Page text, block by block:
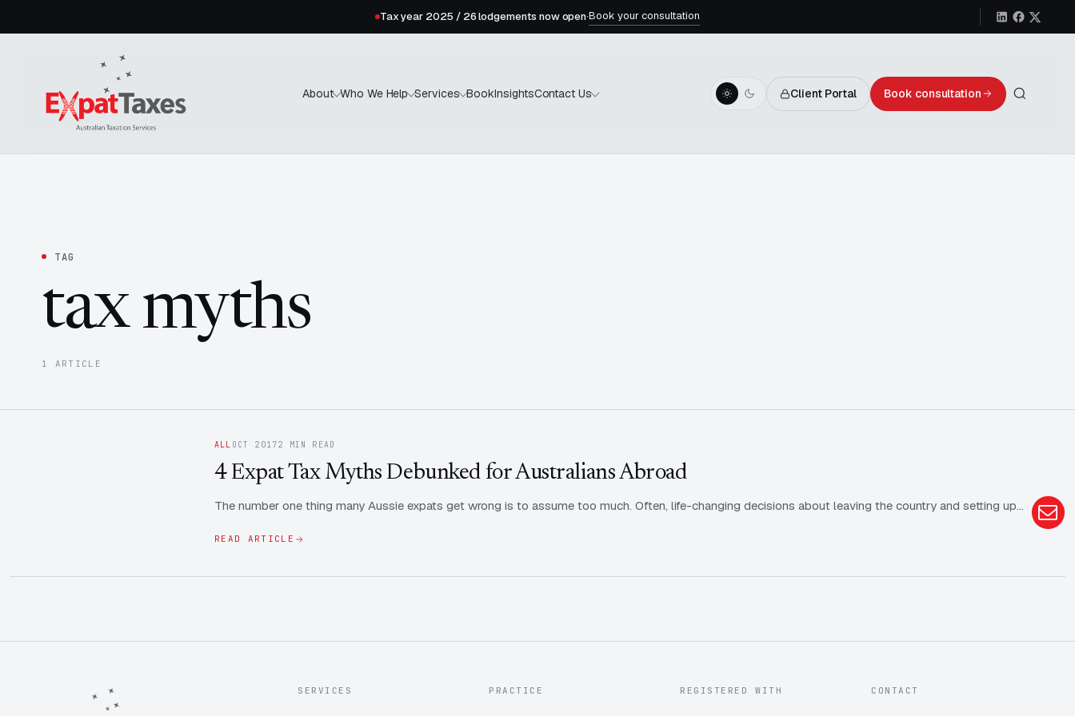
Tax year 2025 / 26 lodgements now open·Book your consultation
About Who We Help Services BookInsightsContact Us Client Portal Book consultation
TAG
tax myths
1 ARTICLE
ALL OCT 20172 MIN READ
4 Expat Tax Myths Debunked for Australians Abroad
The number one thing many Aussie expats get wrong is to assume too much. Often, life-changing decisions about leaving the country and setting up…
READ ARTICLE
SERVICES PRACTICE REGISTERED WITH CONTACT